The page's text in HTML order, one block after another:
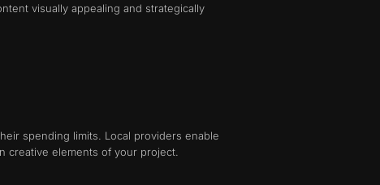
visually appealing and strategically
spending limits. Local providers enable
creative elements of your project.